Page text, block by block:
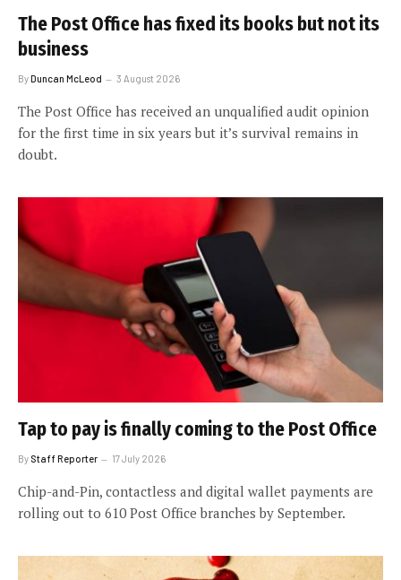
The Post Office has fixed its books but not its
business
ByDuncan McLeod 3 August 2026
The Post Office has received an unqualified audit opinion
for the first time in six years but it’s survival remains in
doubt.
Tap to pay is finally coming to the Post Office
By Staff Reporter 17 July 2026
Chip-and-Pin, contactless and digital wallet payments are
rolling out to 610 Post Office branches by September.